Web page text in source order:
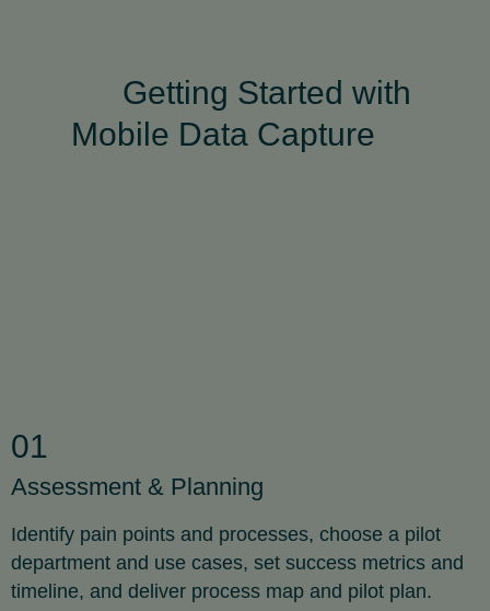
Getting Started with
Mobile Data Capture
01
Assessment & Planning
Identify pain points and processes, choose a pilot
department and use cases, set success metrics and
timeline, and deliver process map and pilot plan.